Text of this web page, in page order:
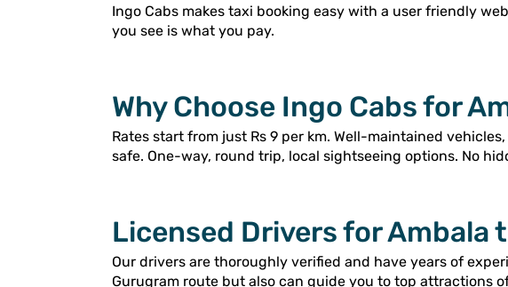
Ingo Cabs makes taxi booking easy with a user friendly
you see is what you pay.
Why Choose Ingo Cabs for
Rates start from just Rs 9 per km. Well-maintained
safe. One-way, round trip, local sightseeing options. No
Licensed Drivers for Ambala
Our drivers are thoroughly verified and have years of
Gurugram route but also can guide you to top attractions